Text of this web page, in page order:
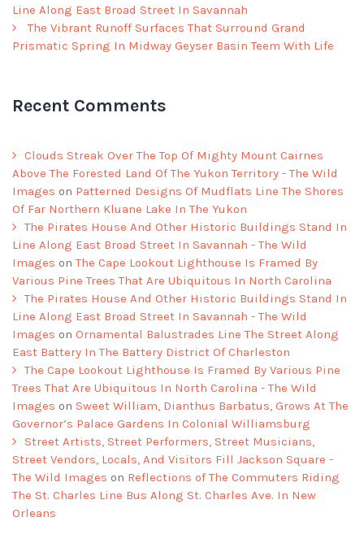
Line Along East Broad Street In Savannah
The Vibrant Runoff Surfaces That Surround Grand
Prismatic Spring In Midway Geyser Basin Teem With Life
Recent Comments
Clouds Streak Over The Top Of Mighty Mount Cairnes
Above The Forested Land Of The Yukon Territory - The Wild
Images on Patterned Designs Of Mudflats Line The Shores
Of Far Northern Kluane Lake In The Yukon
The Pirates House And Other Historic Buildings Stand In
Line Along East Broad Street In Savannah - The Wild
Images onThe Cape Lookout Lighthouse Is Framed By
Various Pine Trees That Are Ubiquitous In North Carolina
The Pirates House And Other Historic Buildings Stand In
Line Along East Broad Street In Savannah - The Wild
Images on Ornamental Balustrades Line The Street Along
East Battery In The Battery District Of Charleston
The Cape Lookout Lighthouse Is Framed By Various Pine
Trees That Are Ubiquitous In North Carolina - The Wild
Images on Sweet William, Dianthus Barbatus, Grows At The
Governor’s Palace Gardens In Colonial Williamsburg
Street Artists, Street Performers, Street Musicians,
Street Vendors, Locals, And Visitors Fill Jackson Square -
The Wild Images on Reflections of The Commuters Riding
The St. Charles Line Bus Along St. Charles Ave. In New
Orleans